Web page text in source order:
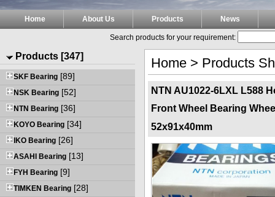
Home About Us Products News
Search products for your requirement:
Products [347]
SKF Bearing [89]
NSK Bearing [52]
NTN Bearing [36]
KOYO Bearing [34]
IKO Bearing [26]
ASAHI Bearing [13]
FYH Bearing [9]
TIMKEN Bearing [28]
Home > Products
NTN AU1022-6LXL L588
Front Wheel Bearing
52x91x40mm